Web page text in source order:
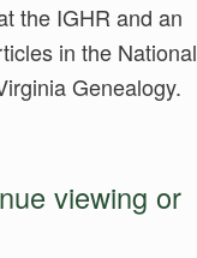
the IGHR and an
in the National
Genealogy.
viewing or